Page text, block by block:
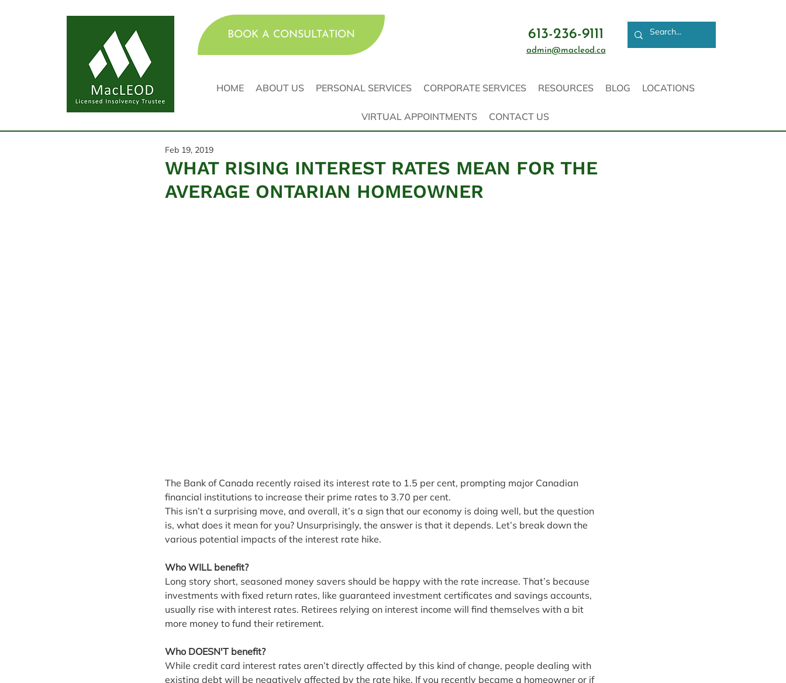
BOOK A CONSULTATION 613-236-9111
admin@macleod.ca
HOME ABOUT US PERSONAL SERVICES CORPORATE SERVICES RESOURCES BLOG LOCATIONS
VIRTUAL APPOINTMENTS CONTACT US
WHAT RISING INTEREST RATES MEAN FOR THE
AVERAGE ONTARIAN HOMEOWNER
Feb 19, 2019
The Bank of Canada recently raised its interest rate to 1.5 per cent, prompting major Canadian
financial institutions to increase their prime rates to 3.70 per cent.
This isn’t a surprising move, and overall, it’s a sign that our economy is doing well, but the question
is, what does it mean for you? Unsurprisingly, the answer is that it depends. Let’s break down the
various potential impacts of the interest rate hike.
Who WILL benefit?
Long story short, seasoned money savers should be happy with the rate increase. That’s because
investments with fixed return rates, like guaranteed investment certificates and savings accounts,
usually rise with interest rates. Retirees relying on interest income will find themselves with a bit
more money to fund their retirement.
Who DOESN'T benefit?
While credit card interest rates aren’t directly affected by this kind of change, people dealing with
existing debt will be negatively affected by the rate hike. If you recently became a homeowner or if